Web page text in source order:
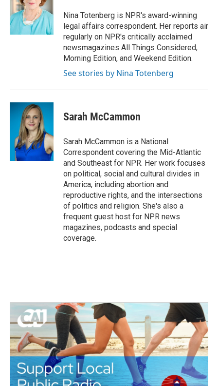
o
k
e
r
d
I
n
Nina Totenberg is NPR's award-winning
legal affairs correspondent. Her reports air
regularly on NPR's critically acclaimed
newsmagazines All Things Considered,
Morning Edition, and Weekend Edition.
See stories by Nina Totenberg
Sarah McCammon
Sarah McCammon is a National
Correspondent covering the Mid-Atlantic
and Southeast for NPR. Her work focuses
on political, social and cultural divides in
America, including abortion and
reproductive rights, and the intersections
of politics and religion. She's also a
frequent guest host for NPR news
magazines, podcasts and special
coverage.